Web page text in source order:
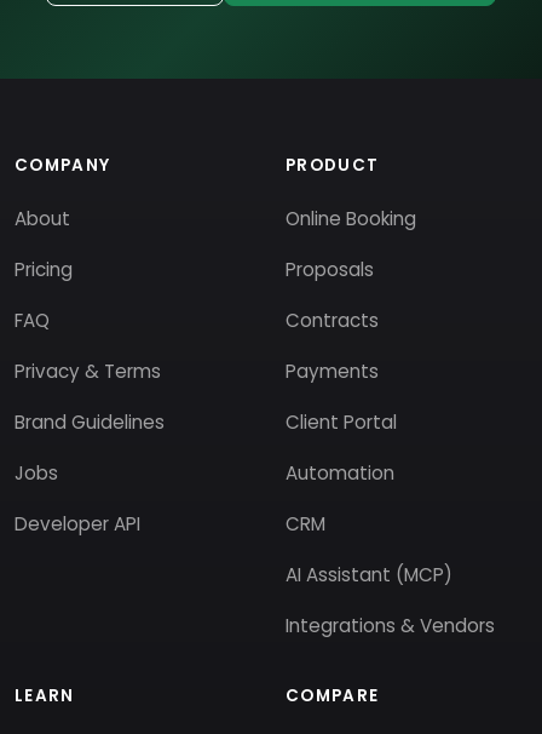
COMPANY
About
Pricing
FAQ
Privacy & Terms
Brand Guidelines
Jobs
Developer API
PRODUCT
Online Booking
Proposals
Contracts
Payments
Client Portal
Automation
CRM
AI Assistant (MCP)
Integrations & Vendors
LEARN COMPARE